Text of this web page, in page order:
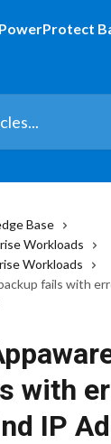
Base
Workloads
Workloads
fails with
with
IP